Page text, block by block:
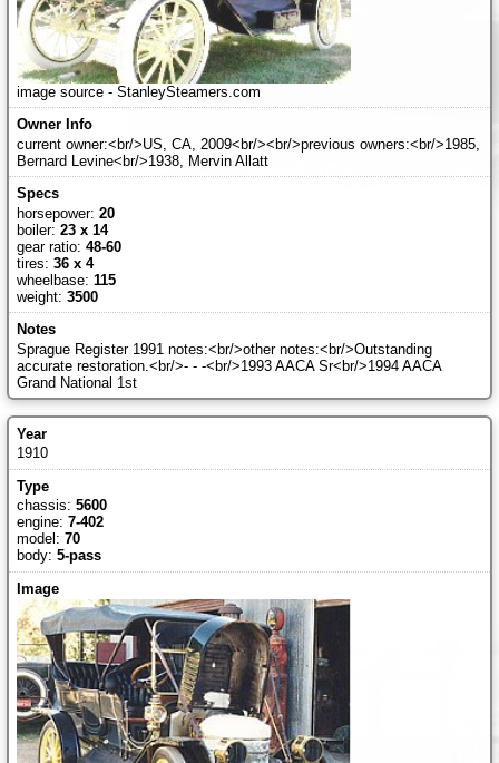
image source - StanleySteamers.com
current owner:<br/>US, CA, 2009<br/><br/>previous owners:<br/>1985,
Bernard Levine<br/>1938, Mervin Allatt
horsepower: 20
boiler: 23 x 14
gear ratio: 48-60
tires: 36 x 4
wheelbase: 115
weight: 3500
Sprague Register 1991 notes:<br/>other notes:<br/>Outstanding
accurate restoration.<br/>- - -<br/>1993 AACA Sr<br/>1994 AACA
Grand National 1st
1910
chassis: 5600
engine: 7-402
model: 70
body: 5-pass